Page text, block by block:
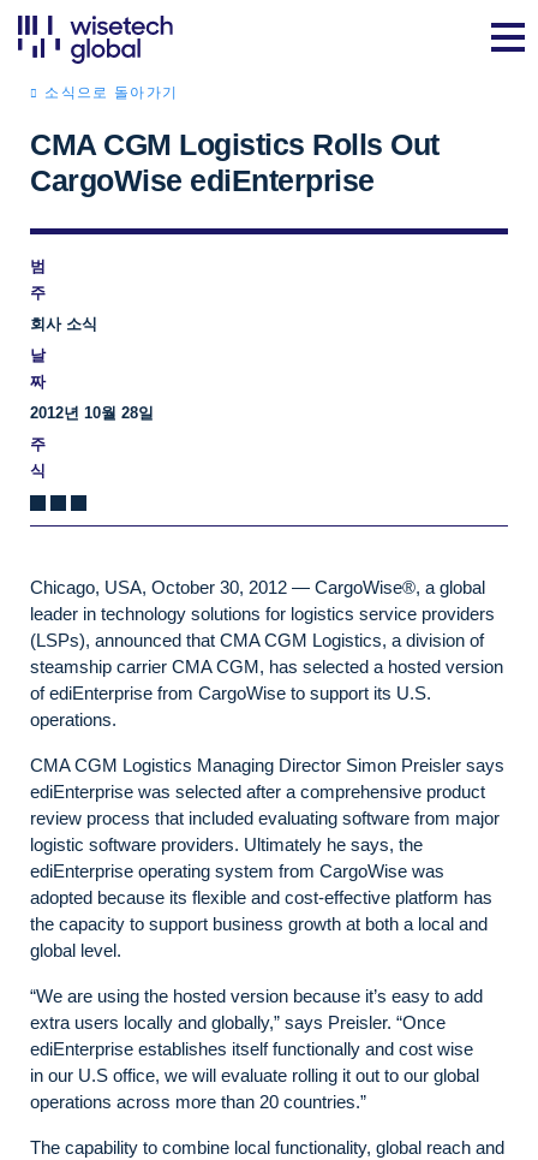
소식으로 돌아가기
CMA CGM Logistics Rolls Out
CargoWise ediEnterprise
범
주
회사 소식
날
짜
2012년 10월 28일
주
식
Chicago, USA, October 30, 2012 — CargoWise®, a global
leader in technology solutions for logistics service providers
(LSPs), announced that CMA CGM Logistics, a division of
steamship carrier CMA CGM, has selected a hosted version
of ediEnterprise from CargoWise to support its U.S.
operations.
CMA CGM Logistics Managing Director Simon Preisler says
ediEnterprise was selected after a comprehensive product
review process that included evaluating software from major
logistic software providers. Ultimately he says, the
ediEnterprise operating system from CargoWise was
adopted because its flexible and cost-effective platform has
the capacity to support business growth at both a local and
global level.
“We are using the hosted version because it’s easy to add
extra users locally and globally,” says Preisler. “Once
ediEnterprise establishes itself functionally and cost wise
in our U.S office, we will evaluate rolling it out to our global
operations across more than 20 countries.”
The capability to combine local functionality, global reach and